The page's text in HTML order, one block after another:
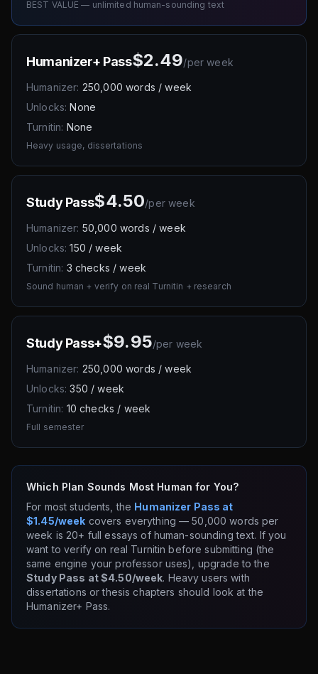
BEST VALUE — unlimited human-sounding text
Humanizer+ Pass$2.49/per week
Humanizer: 250,000 words / week
Unlocks: None
Turnitin: None
Heavy usage, dissertations
Study Pass$4.50/per week
Humanizer: 50,000 words / week
Unlocks: 150 / week
Turnitin: 3 checks / week
Sound human + verify on real Turnitin + research
Study Pass+$9.95/per week
Humanizer: 250,000 words / week
Unlocks: 350 / week
Turnitin: 10 checks / week
Full semester
Which Plan Sounds Most Human for You?
For most students, the Humanizer Pass at
$1.45/week covers everything — 50,000 words per
week is 20+ full essays of human-sounding text. If you
want to verify on real Turnitin before submitting (the
same engine your professor uses), upgrade to the
Study Pass at $4.50/week. Heavy users with
dissertations or thesis chapters should look at the
Humanizer+ Pass.